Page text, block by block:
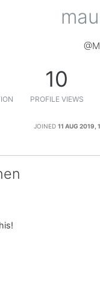
10
PROFILE VIEWS
JOINED 11 AUG 2019,